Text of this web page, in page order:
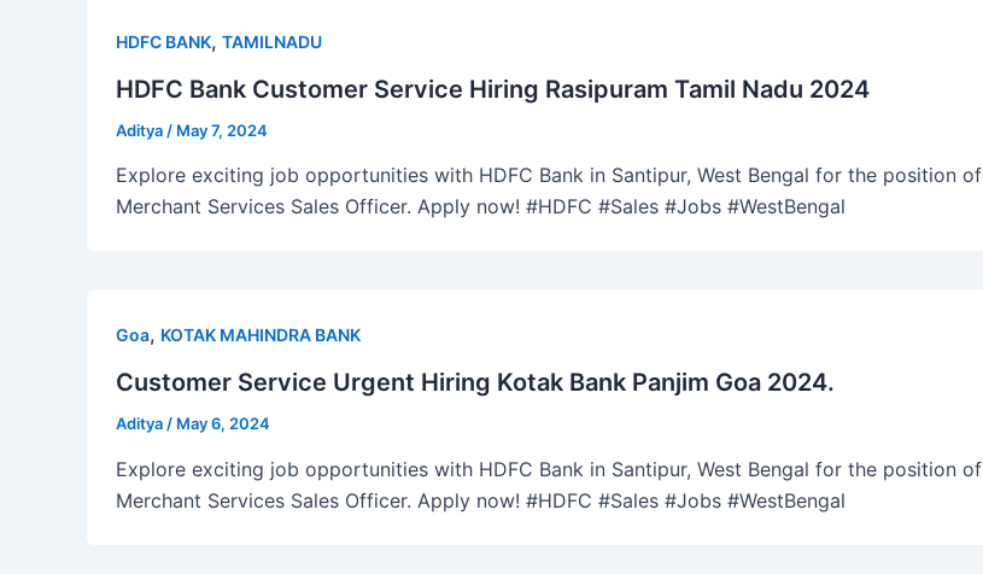
HDFC BANK, TAMILNADU
HDFC Bank Customer Service Hiring Rasipuram Tamil Nadu 2024
Aditya / May 7, 2024
Explore exciting job opportunities with HDFC Bank in Santipur, West Bengal for the position of
Merchant Services Sales Officer. Apply now! #HDFC #Sales #Jobs #WestBengal
Goa, KOTAK MAHINDRA BANK
Customer Service Urgent Hiring Kotak Bank Panjim Goa 2024.
Aditya / May 6, 2024
Explore exciting job opportunities with HDFC Bank in Santipur, West Bengal for the position of
Merchant Services Sales Officer. Apply now! #HDFC #Sales #Jobs #WestBengal